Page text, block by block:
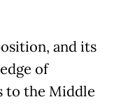
and its
of
to the Middle